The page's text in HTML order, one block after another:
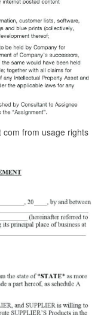
from usage rights